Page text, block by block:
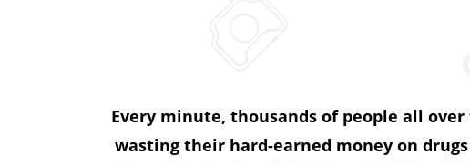
Every minute, thousands of people all
wasting their hard-earned money on